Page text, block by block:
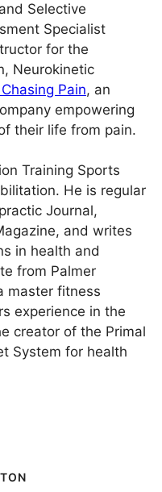
Selective
Specialist
for the
Neurokinetic
Pain, an
empowering
their life from pain.
Training Sports
He is regular
Journal,
and writes
in health and
from Palmer
master fitness
experience in the
creator of the Primal
System for health